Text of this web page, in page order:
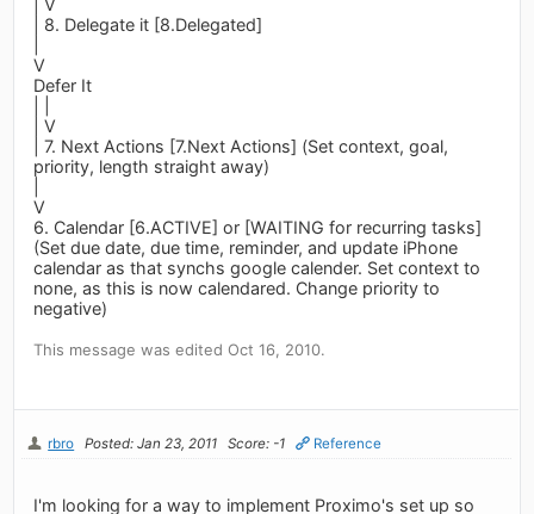
| 8. Delegate it [8.Delegated]
V
Defer It
| V
| 7. Next Actions [7.Next Actions] (Set context, goal,
priority, length straight away)
V
6. Calendar [6.ACTIVE] or [WAITING for recurring tasks]
(Set due date, due time, reminder, and update iPhone
calendar as that synchs google calender. Set context to
none, as this is now calendared. Change priority to
negative)
This message was edited Oct 16, 2010.
rbro Posted: Jan 23, 2011 Score: -1 Reference
I'm looking for a way to implement Proximo's set up so